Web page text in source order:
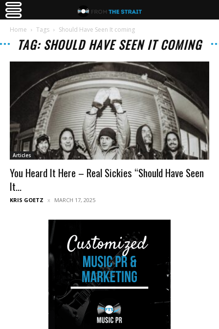
Home Tags Should Have Seen It coming
TAG: SHOULD HAVE SEEN IT COMING
Articles
You Heard It Here – Real Sickies “Should Have Seen
It...
KRIS GOETZ MARCH 17, 2025